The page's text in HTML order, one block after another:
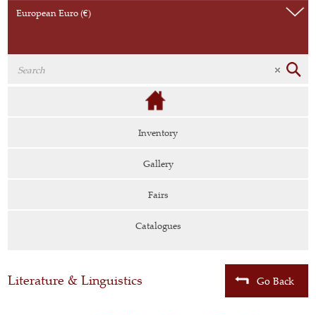
European Euro (€)
Inventory
Gallery
Fairs
Catalogues
Literature & Linguistics Go Back